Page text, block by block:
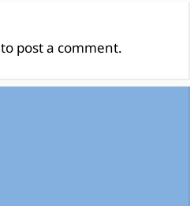
to post a comment.